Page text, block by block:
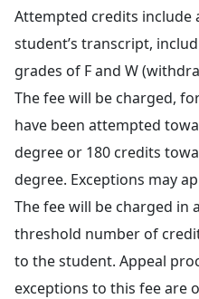
Attempted credits include
student’s transcript,
grades of F and W
The fee will be charged,
have been attempted
degree or 180 credits
degree. Exceptions may
The fee will be charged in
threshold number of
to the student. Appeal
exceptions to this fee are